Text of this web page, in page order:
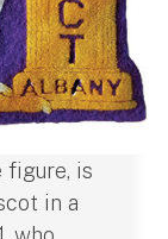
figure, is
in a